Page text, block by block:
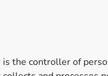
the controller of